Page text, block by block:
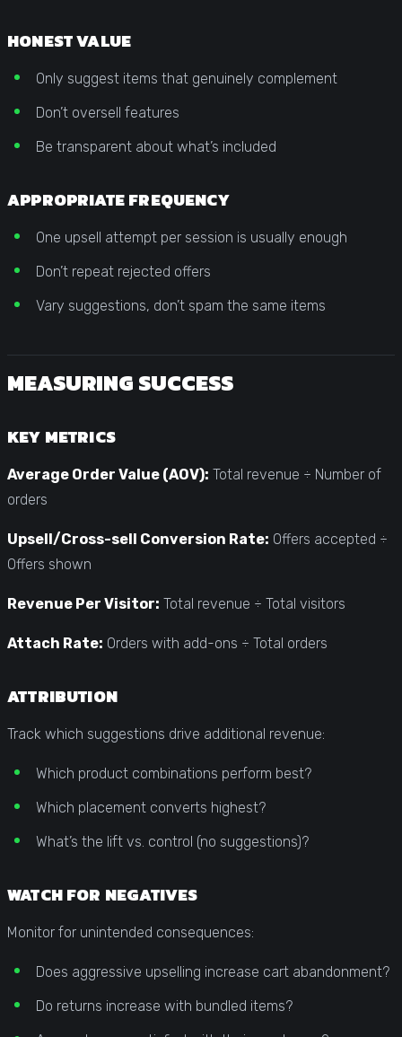
HONEST VALUE
Only suggest items that genuinely complement
Don’t oversell features
Be transparent about what’s included
APPROPRIATE FREQUENCY
One upsell attempt per session is usually enough
Don’t repeat rejected offers
Vary suggestions, don’t spam the same items
MEASURING SUCCESS
KEY METRICS
Average Order Value (AOV): Total revenue ÷ Number of
orders
Upsell/Cross-sell Conversion Rate: Offers accepted ÷
Offers shown
Revenue Per Visitor: Total revenue ÷ Total visitors
Attach Rate: Orders with add-ons ÷ Total orders
ATTRIBUTION
Track which suggestions drive additional revenue:
Which product combinations perform best?
Which placement converts highest?
What’s the lift vs. control (no suggestions)?
WATCH FOR NEGATIVES
Monitor for unintended consequences:
Does aggressive upselling increase cart abandonment?
Do returns increase with bundled items?